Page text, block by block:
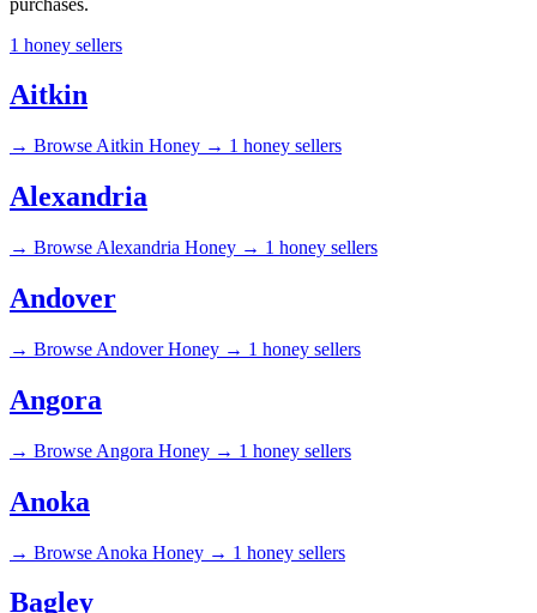
1 honey sellers
Aitkin
→ Browse Aitkin Honey → 1 honey sellers
Alexandria
→ Browse Alexandria Honey → 1 honey sellers
Andover
→ Browse Andover Honey → 1 honey sellers
Angora
→ Browse Angora Honey → 1 honey sellers
Anoka
→ Browse Anoka Honey → 1 honey sellers
Bagley